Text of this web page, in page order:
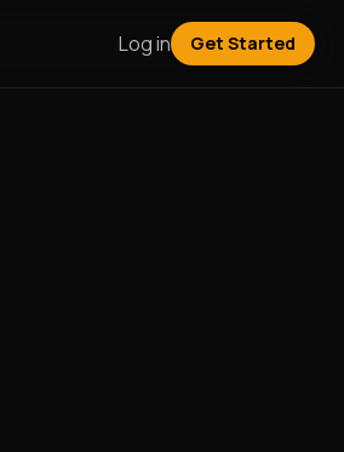
Log in Get Started